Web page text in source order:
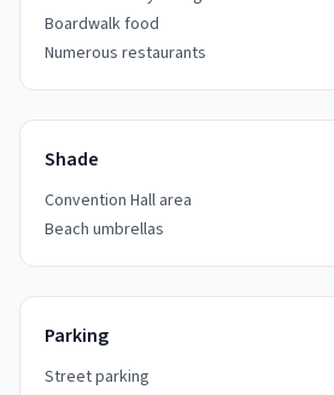
Boardwalk food
Numerous restaurants
Shade
Convention Hall area
Beach umbrellas
Parking
Street parking